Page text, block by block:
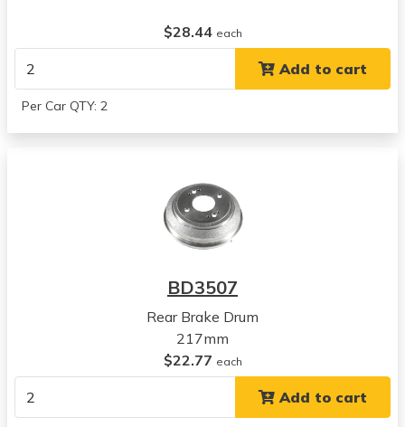
$28.44 each
Add to cart
Per Car QTY: 2
BD3507
Rear Brake Drum
217mm
$22.77 each
Add to cart